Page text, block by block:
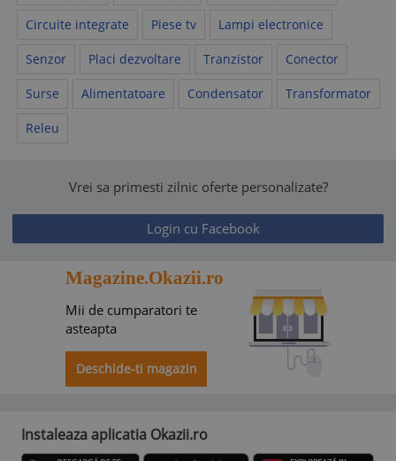
Circuite integrate Piese tv Lampi electronice
Senzor Placi dezvoltare Tranzistor Conector
Surse Alimentatoare Condensator Transformator
Releu
Vrei sa primesti zilnic oferte personalizate?
Login cu Facebook
Magazine.Okazii.ro
Mii de cumparatori te
asteapta
Deschide-ti magazin
Instaleaza aplicatia Okazii.ro